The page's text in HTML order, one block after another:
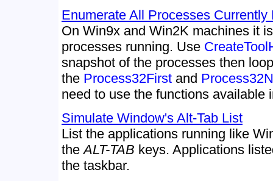
Enumerate All Processes Currently
On Win9x and Win2K machines it
processes running. Use
snapshot of the processes then
the Process32First and
need to use the functions available
Simulate Window's Alt-Tab List
List the applications running like
theALT-TAB keys. Applications
the taskbar.